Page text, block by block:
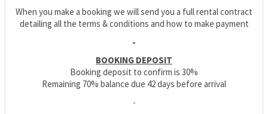
When you make a booking we will send you a full rental contract
detailing all the terms & conditions and how to make payment
-
BOOKING DEPOSIT
Booking deposit to confirm is 30%
Remaining 70% balance due 42 days before arrival
-